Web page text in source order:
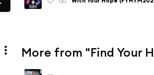
More from "Find Your